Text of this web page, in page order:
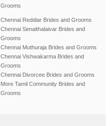
Grooms
Chennai Reddiar Brides and Grooms
Chennai Senaithalaivar Brides and
Grooms
Chennai Muthuraja Brides and Grooms
Chennai Vishwakarma Brides and
Grooms
Chennai Divorcee Brides and Grooms
More Tamil Community Brides and
Grooms